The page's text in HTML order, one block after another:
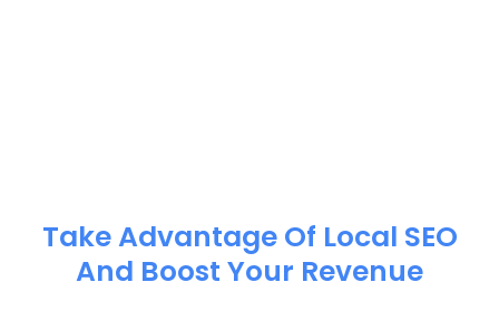
Take Advantage Of Local SEO
And Boost Your Revenue